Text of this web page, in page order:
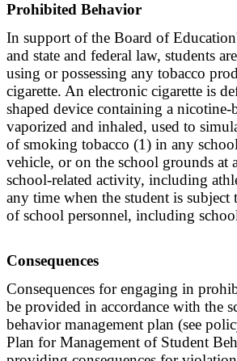
Prohibited Behavior
In support of the Board of
and state and federal law, students
using or possessing any tobacco
cigarette. An electronic cigarette is
shaped device containing a
vaporized and inhaled, used to
of smoking tobacco (1) in any
vehicle, or on the school grounds at
school-related activity, including
any time when the student is subject
of school personnel, including
Consequences
Consequences for engaging in
be provided in accordance with the
behavior management plan (see
Plan for Management of Student